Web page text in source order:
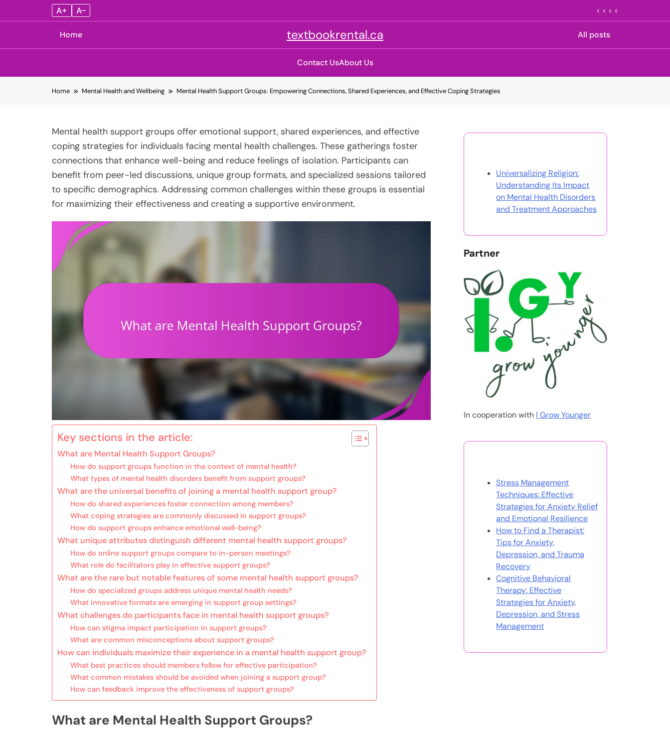
A+ A– < < < <
Home textbookrental.ca All posts
Contact UsAbout Us
Home Mental Health and Wellbeing Mental Health Support Groups: Empowering Connections, Shared Experiences, and Effective Coping Strategies
Mental health support groups offer emotional support, shared experiences, and effective
coping strategies for individuals facing mental health challenges. These gatherings foster
connections that enhance well-being and reduce feelings of isolation. Participants can
benefit from peer-led discussions, unique group formats, and specialized sessions tailored
to specific demographics. Addressing common challenges within these groups is essential
for maximizing their effectiveness and creating a supportive environment.
Key sections in the article:
What are Mental Health Support Groups?
How do support groups function in the context of mental health?
What types of mental health disorders benefit from support groups?
What are the universal benefits of joining a mental health support group?
How do shared experiences foster connection among members?
What coping strategies are commonly discussed in support groups?
How do support groups enhance emotional well-being?
What unique attributes distinguish different mental health support groups?
How do online support groups compare to in-person meetings?
What role do facilitators play in effective support groups?
What are the rare but notable features of some mental health support groups?
How do specialized groups address unique mental health needs?
What innovative formats are emerging in support group settings?
What challenges do participants face in mental health support groups?
How can stigma impact participation in support groups?
What are common misconceptions about support groups?
How can individuals maximize their experience in a mental health support group?
What best practices should members follow for effective participation?
What common mistakes should be avoided when joining a support group?
How can feedback improve the effectiveness of support groups?
What are Mental Health Support Groups?
Universalizing Religion:
Understanding Its Impact
on Mental Health Disorders
and Treatment Approaches
Partner
In cooperation with I Grow Younger
Stress Management
Techniques: Effective
Strategies for Anxiety Relief
and Emotional Resilience
How to Find a Therapist:
Tips for Anxiety,
Depression, and Trauma
Recovery
Cognitive Behavioral
Therapy: Effective
Strategies for Anxiety,
Depression, and Stress
Management